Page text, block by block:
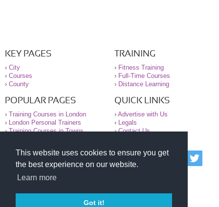
This website uses cookies to ensure you get
the best experience on our website.
Learn more
Got it!
KEY PAGES
› City
› Courses
› County
TRAINING
› Fitness Training
› Full-Time Courses
› Distance Learning
POPULAR PAGES
› Training Courses in London
›
London Personal Trainers
›Training Courses in Towns
QUICK LINKS
› Advertise with Us
›
Legals
›Contact Us
© 2000-2026 National Register of Personal Trainers
All information contained on the NRPT website is
purely for information. The NRPT offers no medical